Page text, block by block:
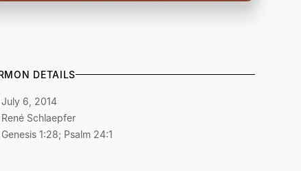
DETAILS
July 6, 2014
René Schlaepfer
Genesis 1:28; Psalm 24:1